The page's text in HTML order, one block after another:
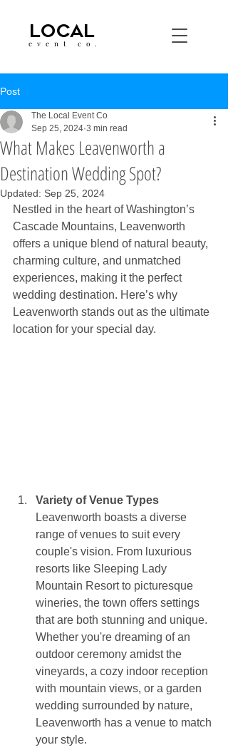
LOCAL
event co.
Post
What Makes Leavenworth a
Destination Wedding Spot?
The Local Event Co
Sep 25, 2024 3 min read
Updated: Sep 25, 2024
Nestled in the heart of Washington’s
Cascade Mountains, Leavenworth
offers a unique blend of natural beauty,
charming culture, and unmatched
experiences, making it the perfect
wedding destination. Here’s why
Leavenworth stands out as the ultimate
location for your special day.
Variety of Venue Types
Leavenworth boasts a diverse
range of venues to suit every
couple's vision. From luxurious
resorts like Sleeping Lady
Mountain Resort to picturesque
wineries, the town offers settings
that are both stunning and unique.
Whether you're dreaming of an
outdoor ceremony amidst the
vineyards, a cozy indoor reception
with mountain views, or a garden
wedding surrounded by nature,
Leavenworth has a venue to match
your style.